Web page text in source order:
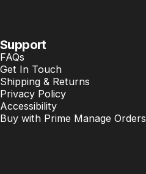
Support
FAQs
Get In Touch
Shipping & Returns
Privacy Policy
Accessibility
Buy with Prime Manage Orders